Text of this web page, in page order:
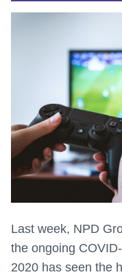
Last week, NPD
the ongoing
2020 has seen the